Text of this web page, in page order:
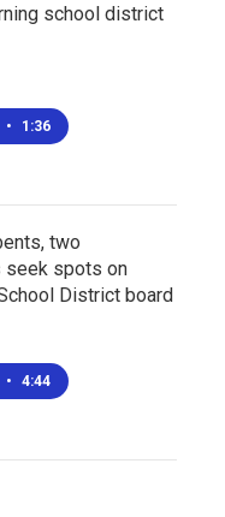
school district
• 1:36
two
seek spots on
District board
• 4:44